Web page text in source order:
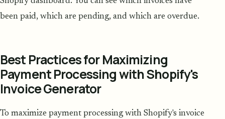
been paid, which are pending, and which are overdue.
Best Practices for Maximizing
Payment Processing with Shopify's
Invoice Generator
To maximize payment processing with Shopify's invoice